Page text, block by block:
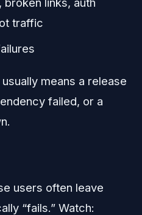
traffic
means a release
failed, or a
users often leave
“fails.” Watch: